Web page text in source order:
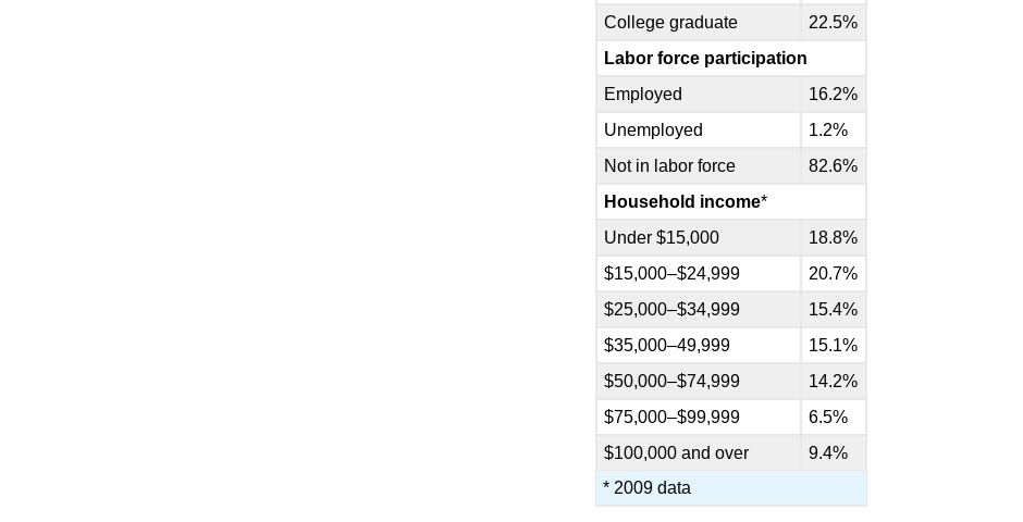
College graduate
22.5%
Labor force participation
Employed
16.2%
Unemployed
1.2%
Not in labor force
82.6%
Household income*
Under $15,000
18.8%
$15,000–$24,999
20.7%
$25,000–$34,999
15.4%
$35,000–49,999
15.1%
$50,000–$74,999
14.2%
$75,000–$99,999
6.5%
$100,000 and over
9.4%
* 2009 data